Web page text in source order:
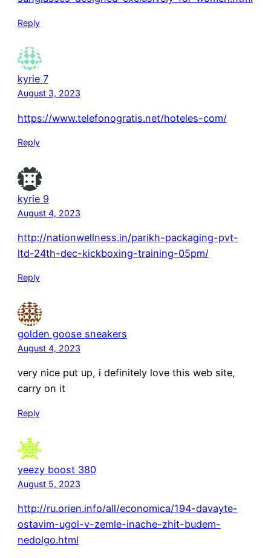
Reply
kyrie 7
August 3, 2023
https://www.telefonogratis.net/hoteles-com/
Reply
kyrie 9
August 4, 2023
http://nationwellness.in/parikh-packaging-pvt-
ltd-24th-dec-kickboxing-training-05pm/
Reply
golden goose sneakers
August 4, 2023
very nice put up, i definitely love this web site,
carry on it
Reply
yeezy boost 380
August 5, 2023
http://ru.orien.info/all/economica/194-davayte-
ostavim-ugol-v-zemle-inache-zhit-budem-
nedolgo.html